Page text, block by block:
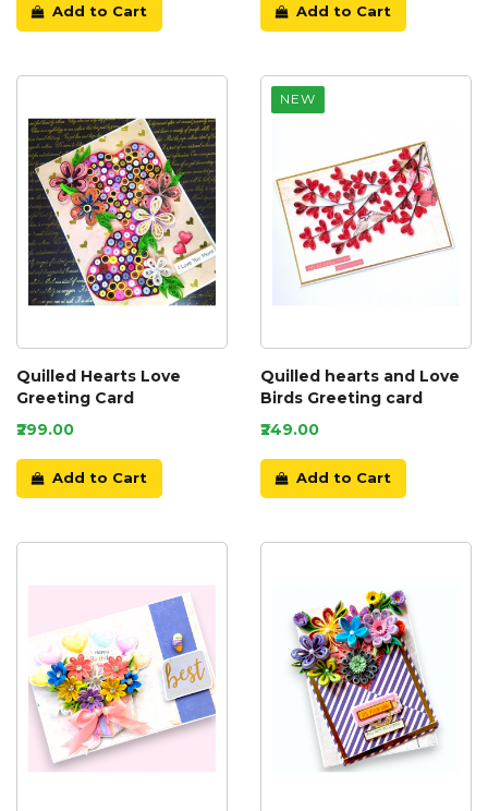
Add to Cart Add to Cart
Quilled Hearts Love
Greeting Card
₹299.00
Add to Cart
NEW
Quilled hearts and Love
Birds Greeting card
₹249.00
Add to Cart